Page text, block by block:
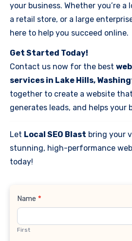
your business. Whether you’re a
a retail store, or a large
here to help you succeed online.
Get Started Today!
Contact us now for the best
services in Lake Hills,
together to create a website
generates leads, and helps your
Let Local SEO Blast bring your
stunning, high-performance
today!
Contact
Name *
First